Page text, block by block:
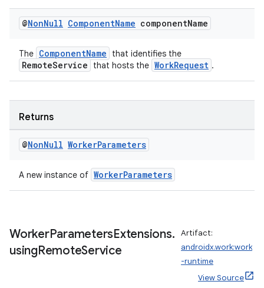
@NonNull ComponentName componentName
The ComponentName that identifies the
RemoteService that hosts the WorkRequest .
Returns
@NonNull WorkerParameters
A new instance of WorkerParameters
WorkerParametersExtensions.
usingRemoteService
Artifact:
androidx.work:work
-runtime
View Source